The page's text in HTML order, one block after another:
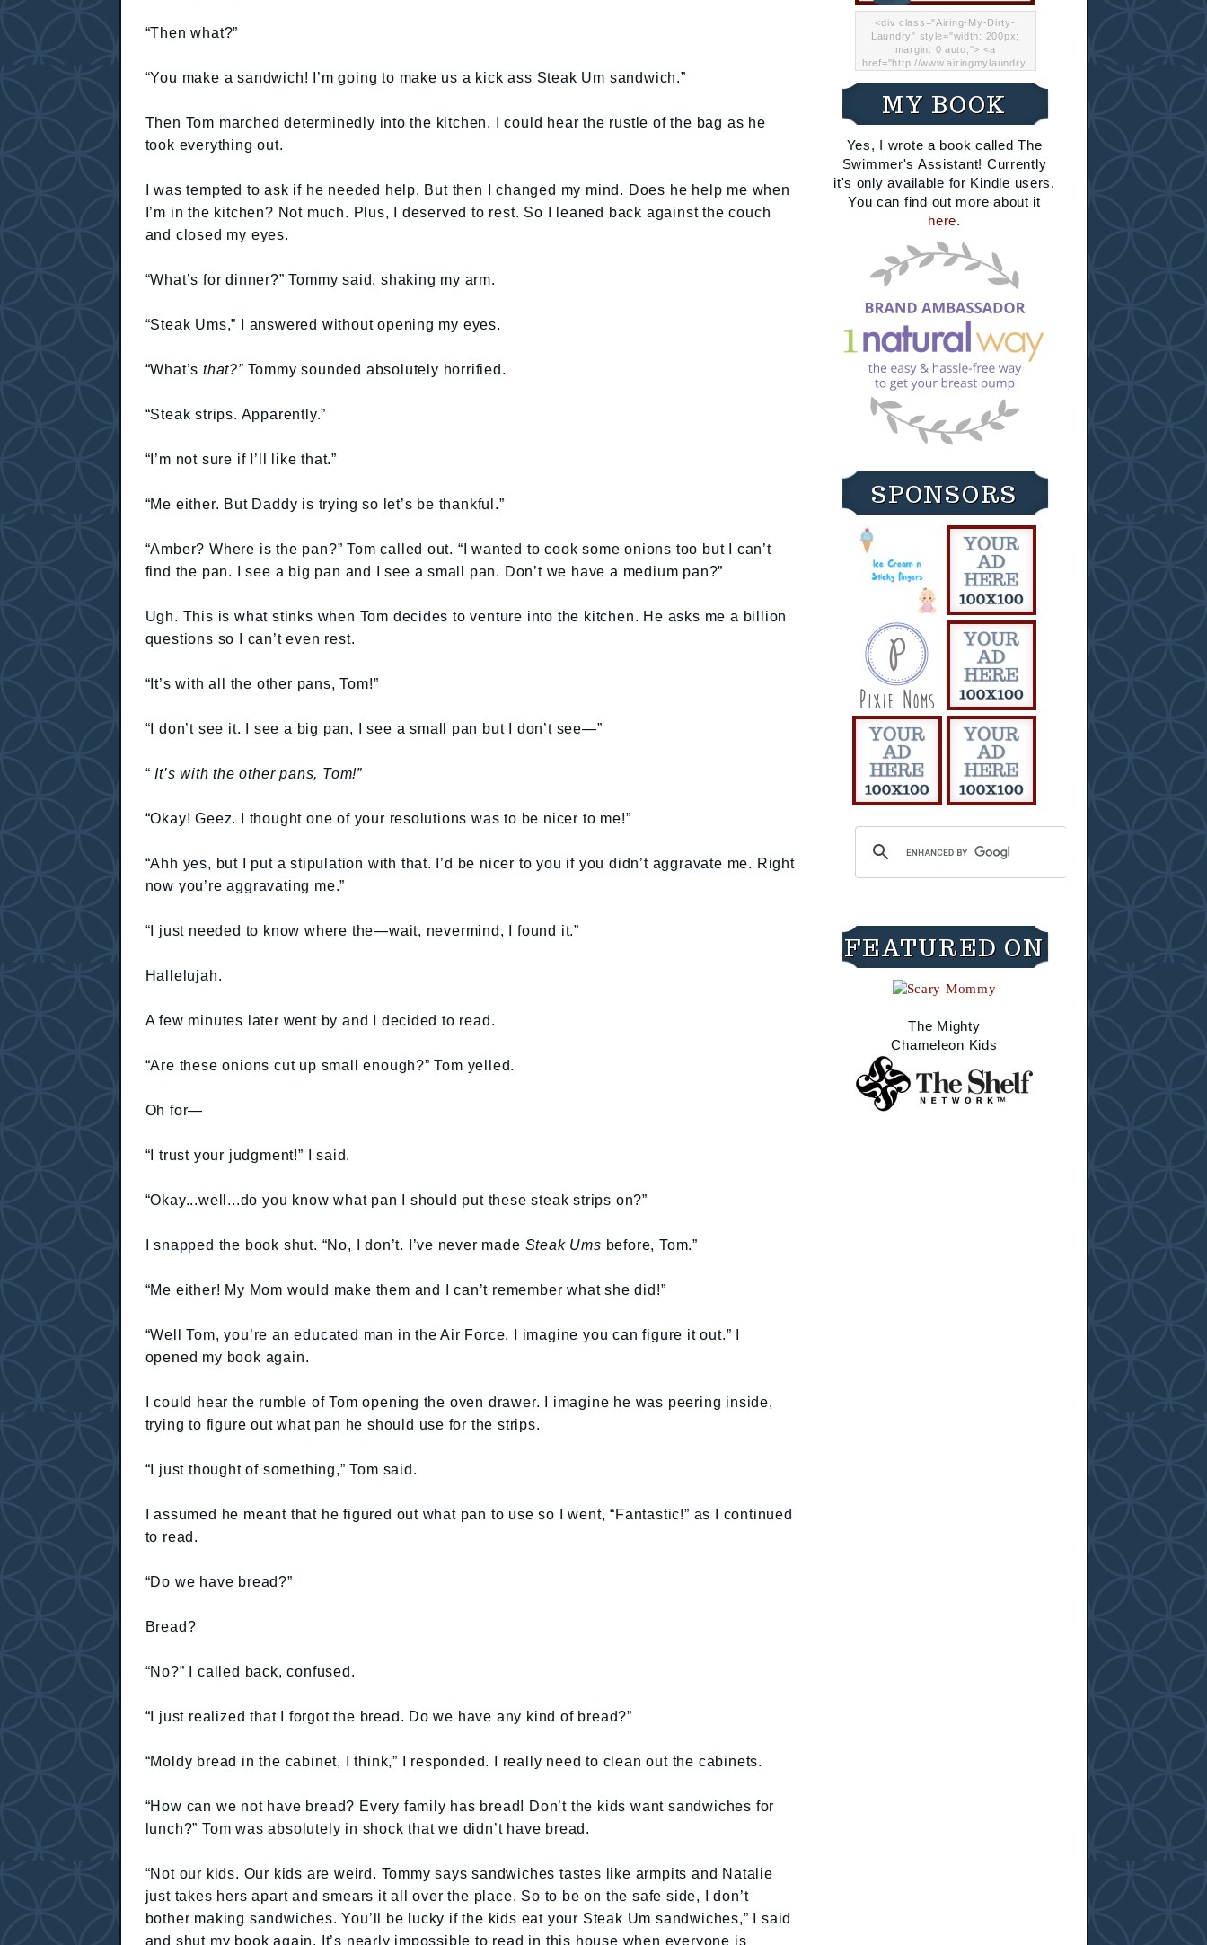
“Then what?”
“You make a sandwich! I’m going to make us a kick ass Steak Um sandwich.”
Then Tom marched determinedly into the kitchen. I could hear the rustle of the bag as he
took everything out.
I was tempted to ask if he needed help. But then I changed my mind. Does he help me when
I’m in the kitchen? Not much. Plus, I deserved to rest. So I leaned back against the couch
and closed my eyes.
“What’s for dinner?” Tommy said, shaking my arm.
“Steak Ums,” I answered without opening my eyes.
“What’s that?” Tommy sounded absolutely horrified.
“Steak strips. Apparently.”
“I’m not sure if I’ll like that.”
“Me either. But Daddy is trying so let’s be thankful.”
“Amber? Where is the pan?” Tom called out. “I wanted to cook some onions too but I can’t
find the pan. I see a big pan and I see a small pan. Don’t we have a medium pan?”
Ugh. This is what stinks when Tom decides to venture into the kitchen. He asks me a billion
questions so I can’t even rest.
“It’s with all the other pans, Tom!”
“I don’t see it. I see a big pan, I see a small pan but I don’t see—”
“ It’s with the other pans, Tom!”
“Okay! Geez. I thought one of your resolutions was to be nicer to me!”
“Ahh yes, but I put a stipulation with that. I’d be nicer to you if you didn’t aggravate me. Right
now you’re aggravating me.”
“I just needed to know where the—wait, nevermind, I found it.”
Hallelujah.
A few minutes later went by and I decided to read.
“Are these onions cut up small enough?” Tom yelled.
Oh for—
“I trust your judgment!” I said.
“Okay...well...do you know what pan I should put these steak strips on?”
I snapped the book shut. “No, I don’t. I’ve never made Steak Ums before, Tom.”
“Me either! My Mom would make them and I can’t remember what she did!”
“Well Tom, you’re an educated man in the Air Force. I imagine you can figure it out.” I
opened my book again.
I could hear the rumble of Tom opening the oven drawer. I imagine he was peering inside,
trying to figure out what pan he should use for the strips.
“I just thought of something,” Tom said.
I assumed he meant that he figured out what pan to use so I went, “Fantastic!” as I continued
to read.
“Do we have bread?”
Bread?
“No?” I called back, confused.
“I just realized that I forgot the bread. Do we have any kind of bread?”
“Moldy bread in the cabinet, I think,” I responded. I really need to clean out the cabinets.
“How can we not have bread? Every family has bread! Don’t the kids want sandwiches for
lunch?” Tom was absolutely in shock that we didn’t have bread.
“Not our kids. Our kids are weird. Tommy says sandwiches tastes like armpits and Natalie
just takes hers apart and smears it all over the place. So to be on the safe side, I don’t
bother making sandwiches. You’ll be lucky if the kids eat your Steak Um sandwiches,” I said
and shut my book again. It’s nearly impossible to read in this house when everyone is
<div class="Airing-My-Dirty-
Laundry" style="width: 200px;
margin: 0 auto;"> <a
href="http://www.airingmylaundry.
"="Airing My Dirty Laundry"
width="200" /></a></div>
MY BOOK
Yes, I wrote a book called The
Swimmer's Assistant! Currently
it's only available for Kindle users.
You can find out more about it
here.
SPONSORS
FEATURED ON
The Mighty
Chameleon Kids